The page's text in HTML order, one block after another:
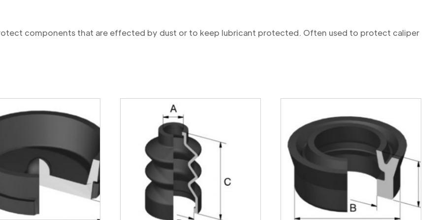
components that are effected by dust or to keep lubricant protected. Often used to protect caliper